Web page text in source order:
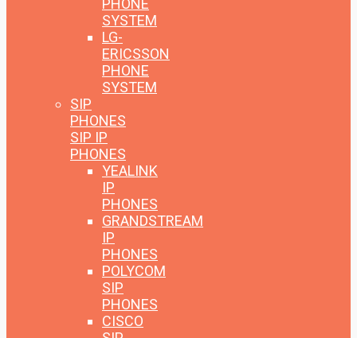
PHONE
SYSTEM
LG-
ERICSSON
PHONE
SYSTEM
SIP
PHONES
SIP IP
PHONES
YEALINK
IP
PHONES
GRANDSTREAM
IP
PHONES
POLYCOM
SIP
PHONES
CISCO